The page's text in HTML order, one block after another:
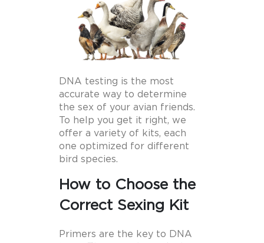
DNA testing is the most
accurate way to determine
the sex of your avian friends.
To help you get it right, we
offer a variety of kits, each
one optimized for different
bird species.
How to Choose the
Correct Sexing Kit
Primers are the key to DNA